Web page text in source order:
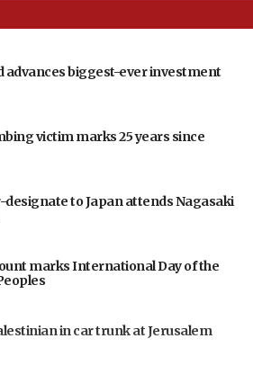
advances biggest-ever investment
victim marks 25 years since
designate to Japan attends Nagasaki
marks International Day of the
in car trunk at Jerusalem